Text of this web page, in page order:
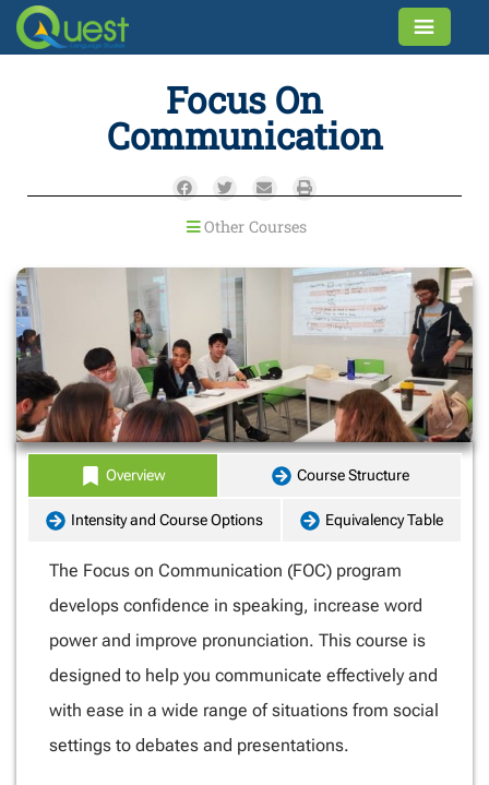
Focus On
Communication
Other Courses
Overview Course Structure
Intensity and Course Options Equivalency Table
The Focus on Communication (FOC) program
develops confidence in speaking, increase word
power and improve pronunciation. This course is
designed to help you communicate effectively and
with ease in a wide range of situations from social
settings to debates and presentations.